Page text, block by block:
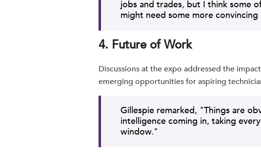
jobs and trades, but I think some
might need some more
4. Future of Work
Discussions at the expo addressed the
emerging opportunities for aspiring
Gillespie remarked, "Things are
intelligence coming in, taking
window."